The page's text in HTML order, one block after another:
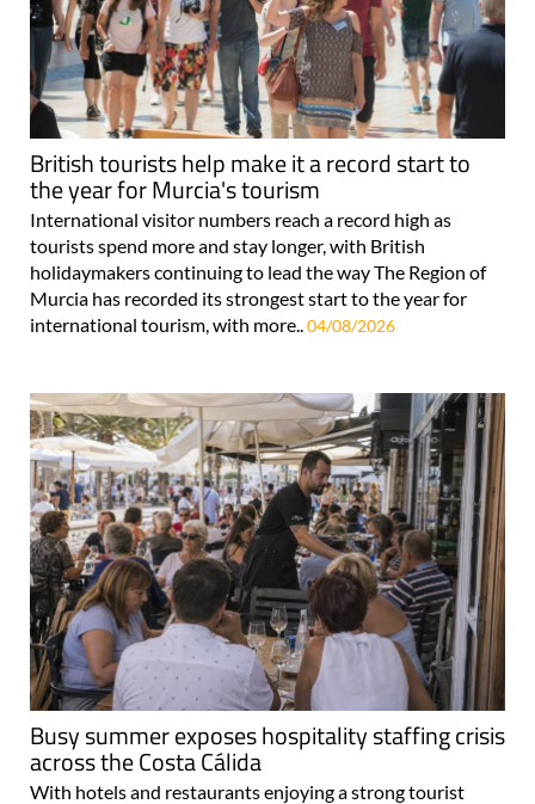
British tourists help make it a record start to
the year for Murcia's tourism
International visitor numbers reach a record high as
tourists spend more and stay longer, with British
holidaymakers continuing to lead the way The Region of
Murcia has recorded its strongest start to the year for
international tourism, with more..04/08/2026
Busy summer exposes hospitality staffing crisis
across the Costa Cálida
With hotels and restaurants enjoying a strong tourist